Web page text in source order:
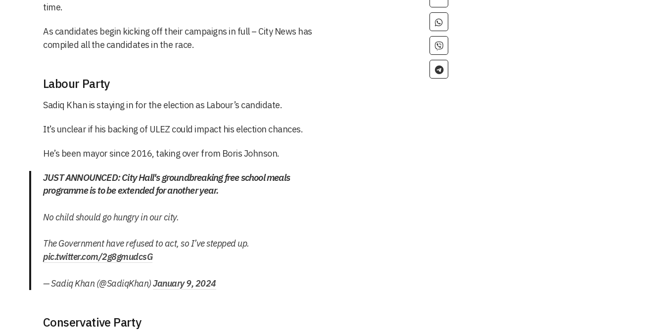
time.
As candidates begin kicking off their campaigns in full – City News has
compiled all the candidates in the race.
Labour Party
Sadiq Khan is staying in for the election as Labour’s candidate.
It’s unclear if his backing of ULEZ could impact his election chances.
He’s been mayor since 2016, taking over from Boris Johnson.
JUST ANNOUNCED: City Hall's groundbreaking free school meals
programme is to be extended for another year.
No child should go hungry in our city.
The Government have refused to act, so I’ve stepped up.
pic.twitter.com/2g8gmudcsG
— Sadiq Khan (@SadiqKhan)January 9, 2024
Conservative Party